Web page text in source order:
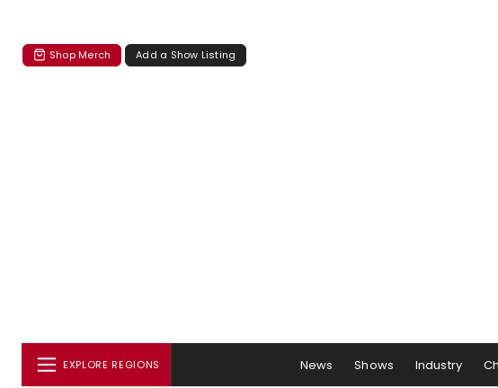
Shop Merch Add a Show Listing
EXPLORE REGIONS News Shows Industry